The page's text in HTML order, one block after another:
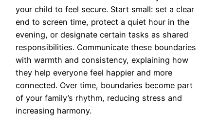
your child to feel secure. Start small: set a clear
end to screen time, protect a quiet hour in the
evening, or designate certain tasks as shared
responsibilities. Communicate these boundaries
with warmth and consistency, explaining how
they help everyone feel happier and more
connected. Over time, boundaries become part
of your family’s rhythm, reducing stress and
increasing harmony.